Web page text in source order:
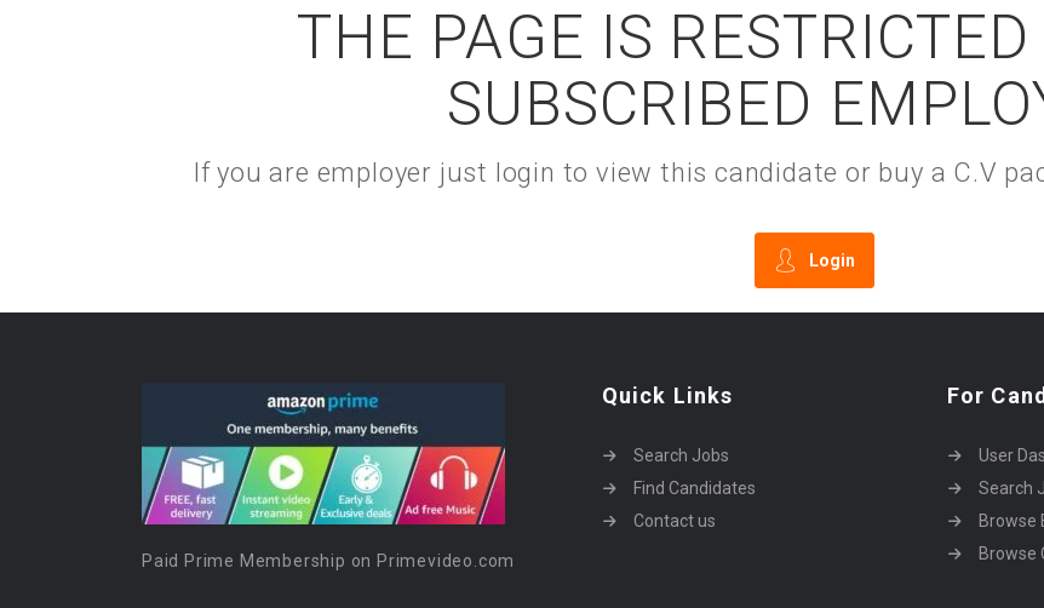
THE PAGE IS
SUBSCRIBED
If you are employer just login to view this candidate or buy a C.V
Login
Paid Prime Membership on Primevideo.com
Quick Links
Search Jobs
Find Candidates
Contact us
For
User
Search
Browse
Browse